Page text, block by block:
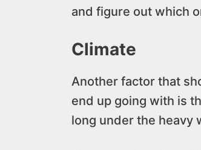
and figure out which
Climate
Another factor that
end up going with is
long under the heavy